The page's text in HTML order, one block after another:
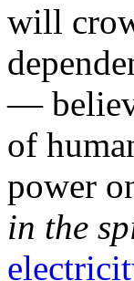
will
—
of
power
in the